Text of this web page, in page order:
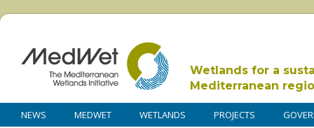
Wetlands for a
Mediterranean
NEWS MEDWET WETLANDS PROJECTS